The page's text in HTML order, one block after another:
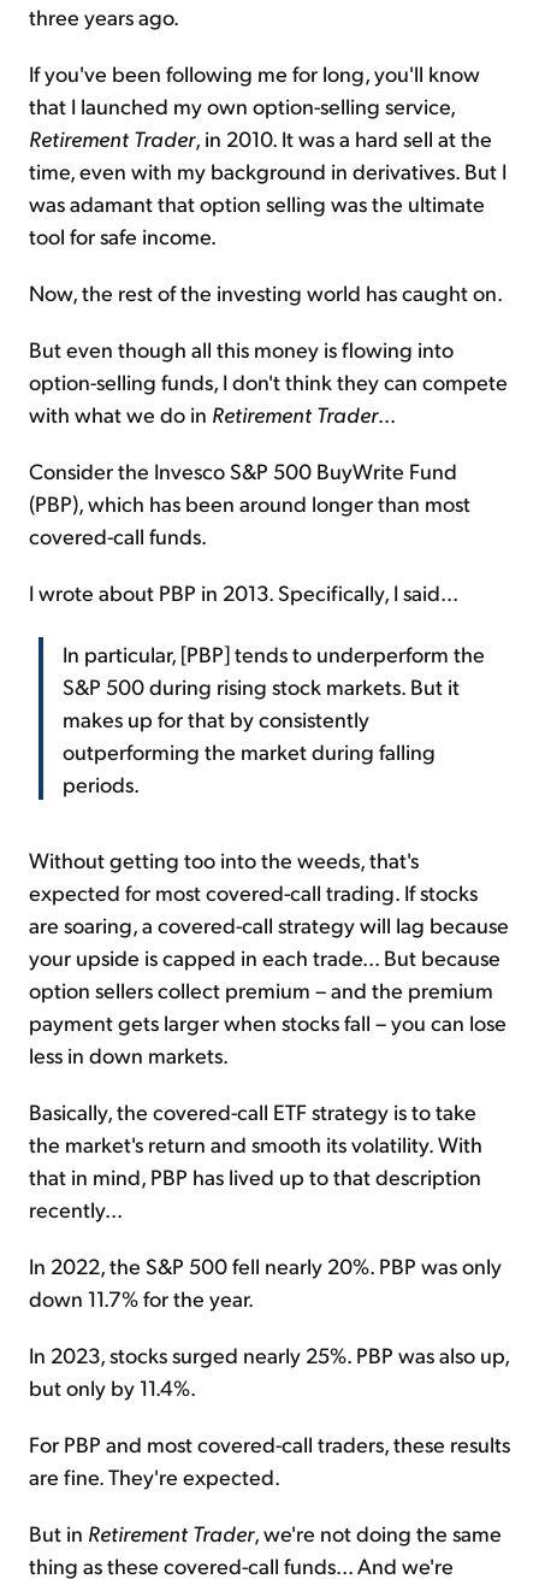
three years ago.
If you've been following me for long, you'll know
that I launched my own option-selling service,
Retirement Trader, in 2010. It was a hard sell at the
time, even with my background in derivatives. But I
was adamant that option selling was the ultimate
tool for safe income.
Now, the rest of the investing world has caught on.
But even though all this money is flowing into
option-selling funds, I don't think they can compete
with what we do in Retirement Trader...
Consider the Invesco S&P 500 BuyWrite Fund
(PBP), which has been around longer than most
covered-call funds.
I wrote about PBP in 2013. Specifically, I said...
In particular, [PBP] tends to underperform the
S&P 500 during rising stock markets. But it
makes up for that by consistently
outperforming the market during falling
periods.
Without getting too into the weeds, that's
expected for most covered-call trading. If stocks
are soaring, a covered-call strategy will lag because
your upside is capped in each trade... But because
option sellers collect premium – and the premium
payment gets larger when stocks fall – you can lose
less in down markets.
Basically, the covered-call ETF strategy is to take
the market's return and smooth its volatility. With
that in mind, PBP has lived up to that description
recently...
In 2022, the S&P 500 fell nearly 20%. PBP was only
down 11.7% for the year.
In 2023, stocks surged nearly 25%. PBP was also up,
but only by 11.4%.
For PBP and most covered-call traders, these results
are fine. They're expected.
But in Retirement Trader, we're not doing the same
thing as these covered-call funds... And we're